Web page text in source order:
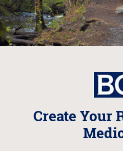
Create Your